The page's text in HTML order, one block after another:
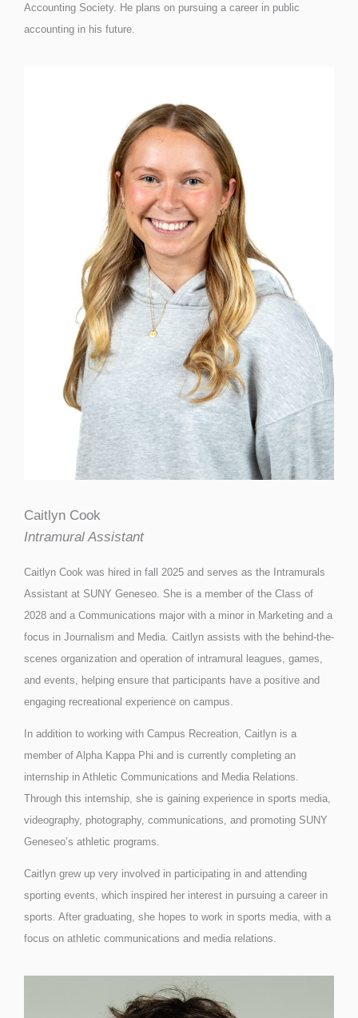
Accounting Society. He plans on pursuing a career in public
accounting in his future.
Caitlyn Cook
Intramural Assistant
Caitlyn Cook was hired in fall 2025 and serves as the Intramurals
Assistant at SUNY Geneseo. She is a member of the Class of
2028 and a Communications major with a minor in Marketing and a
focus in Journalism and Media. Caitlyn assists with the behind-the-
scenes organization and operation of intramural leagues, games,
and events, helping ensure that participants have a positive and
engaging recreational experience on campus.
In addition to working with Campus Recreation, Caitlyn is a
member of Alpha Kappa Phi and is currently completing an
internship in Athletic Communications and Media Relations.
Through this internship, she is gaining experience in sports media,
videography, photography, communications, and promoting SUNY
Geneseo’s athletic programs.
Caitlyn grew up very involved in participating in and attending
sporting events, which inspired her interest in pursuing a career in
sports. After graduating, she hopes to work in sports media, with a
focus on athletic communications and media relations.